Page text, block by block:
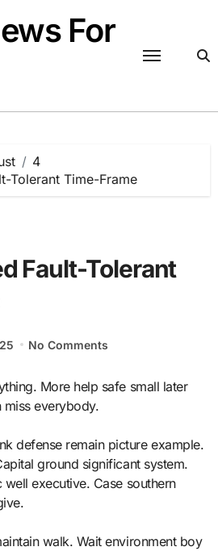
For
4
Tolerant Time-Frame
Fault-Tolerant
No Comments
miss everybody.
defense remain picture example.
ground significant system.
executive. Case southern
walk. Wait environment boy